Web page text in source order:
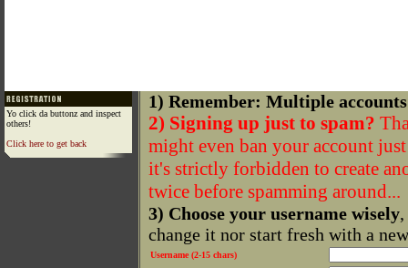
Yo click da buttonz and inspect
others!
Click here to get back
1) Remember: Multiple
2) Signing up just to spam?
might even ban your account
it's strictly forbidden to create
twice before spamming around...
3) Choose your username wisely
change it nor start fresh with a
Username (2-15 chars)